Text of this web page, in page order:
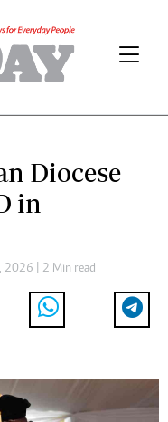
Diocese
in
2026 | 2 Min read